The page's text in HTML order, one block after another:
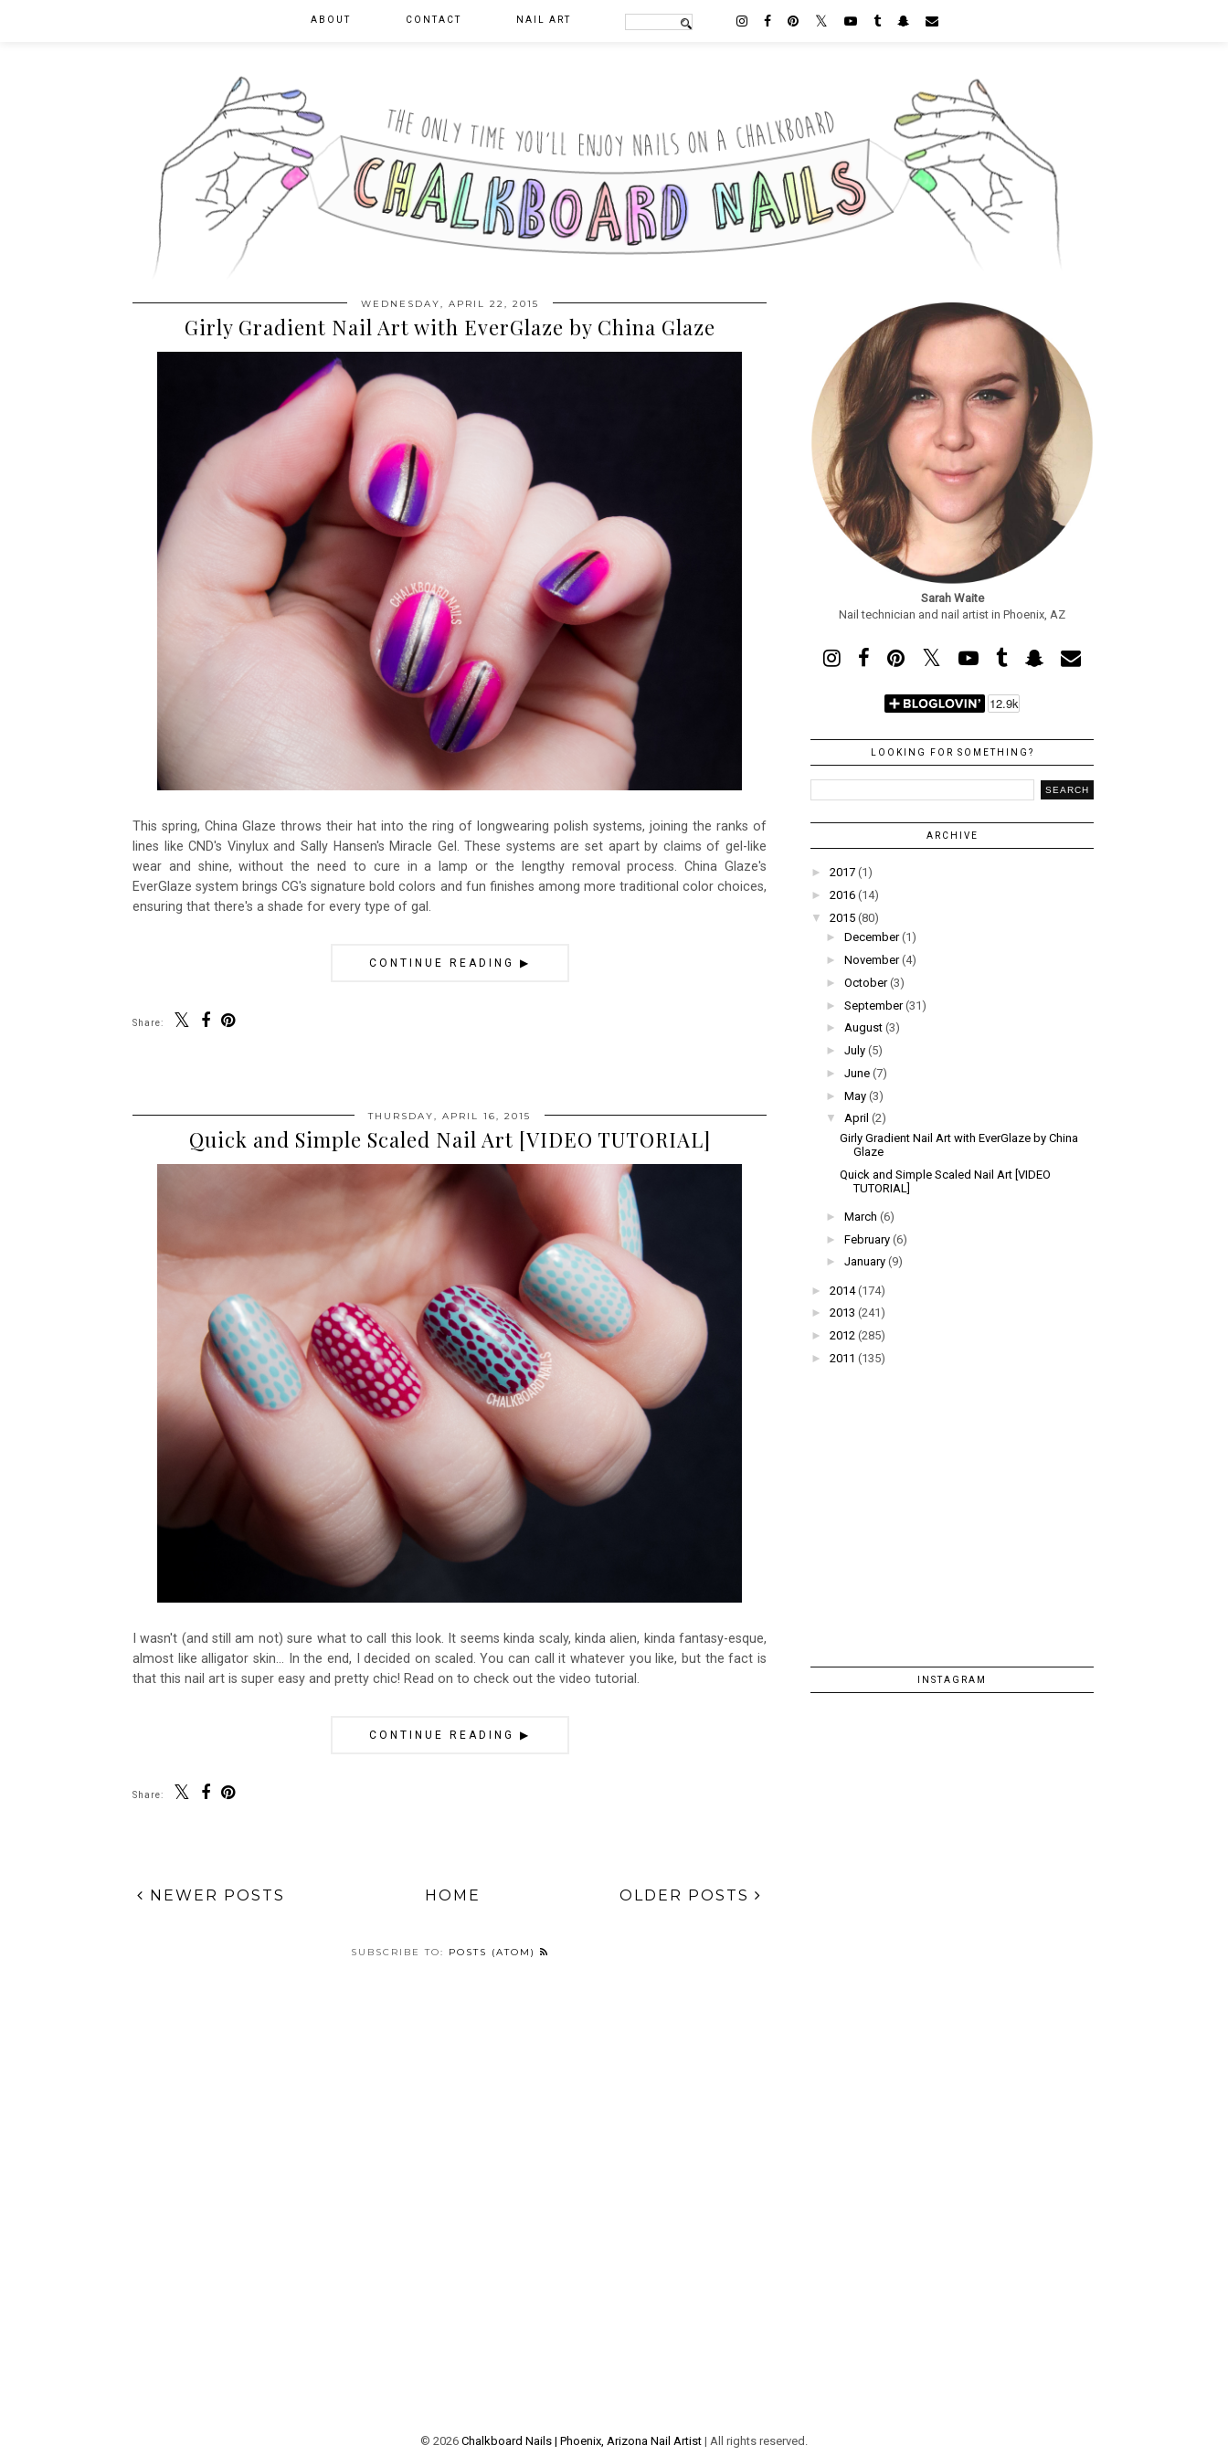
ABOUT CONTACT NAIL ART
WEDNESDAY, APRIL 22, 2015
Girly Gradient Nail Art with EverGlaze by China Glaze
This spring, China Glaze throws their hat into the ring of longwearing polish systems, joining the ranks of
lines like CND's Vinylux and Sally Hansen's Miracle Gel. These systems are set apart by claims of gel-like
wear and shine, without the need to cure in a lamp or the lengthy removal process. China Glaze's
EverGlaze system brings CG's signature bold colors and fun finishes among more traditional color choices,
ensuring that there's a shade for every type of gal.
CONTINUE READING ▶
Share:
THURSDAY, APRIL 16, 2015
Quick and Simple Scaled Nail Art [VIDEO TUTORIAL]
I wasn't (and still am not) sure what to call this look. It seems kinda scaly, kinda alien, kinda fantasy-esque,
almost like alligator skin... In the end, I decided on scaled. You can call it whatever you like, but the fact is
that this nail art is super easy and pretty chic! Read on to check out the video tutorial.
CONTINUE READING ▶
Share:
NEWER POSTS OLDER POSTS
HOME
SUBSCRIBE TO: POSTS (ATOM)
Sarah Waite
Nail technician and nail artist in Phoenix, AZ
LOOKING FOR SOMETHING?
ARCHIVE
► 2017 (1)
► 2016 (14)
▼
2015 (80)
► December (1)
► November (4)
► October (3)
► September (31)
► August (3)
► July (5)
► June (7)
► May (3)
▼
April (2)
Girly Gradient Nail Art with EverGlaze by China
Glaze
Quick and Simple Scaled Nail Art [VIDEO
TUTORIAL]
► March (6)
► February (6)
► January (9)
► 2014 (174)
► 2013 (241)
► 2012 (285)
► 2011 (135)
INSTAGRAM
© 2026 Chalkboard Nails | Phoenix, Arizona Nail Artist | All rights reserved.